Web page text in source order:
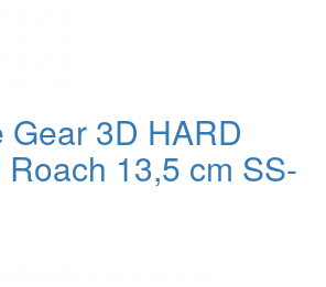
Gear 3D HARD
13,5 cm SS-